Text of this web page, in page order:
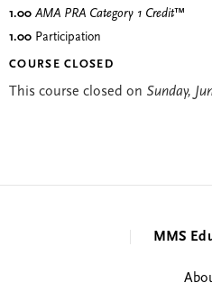
1.00 AMA PRA Category 1 Credit™
1.00 Participation
COURSE CLOSED
This course closed on Sunday,
MMS